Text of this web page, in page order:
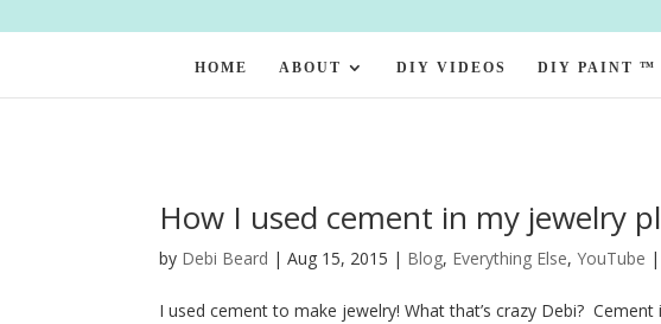
HOME ABOUT DIY VIDEOS DIY PAINT ™
How I used cement in my jewelry
by Debi Beard |Aug 15, 2015 | Blog, Everything Else,YouTube |
I used cement to make jewelry! What that’s crazy Debi?